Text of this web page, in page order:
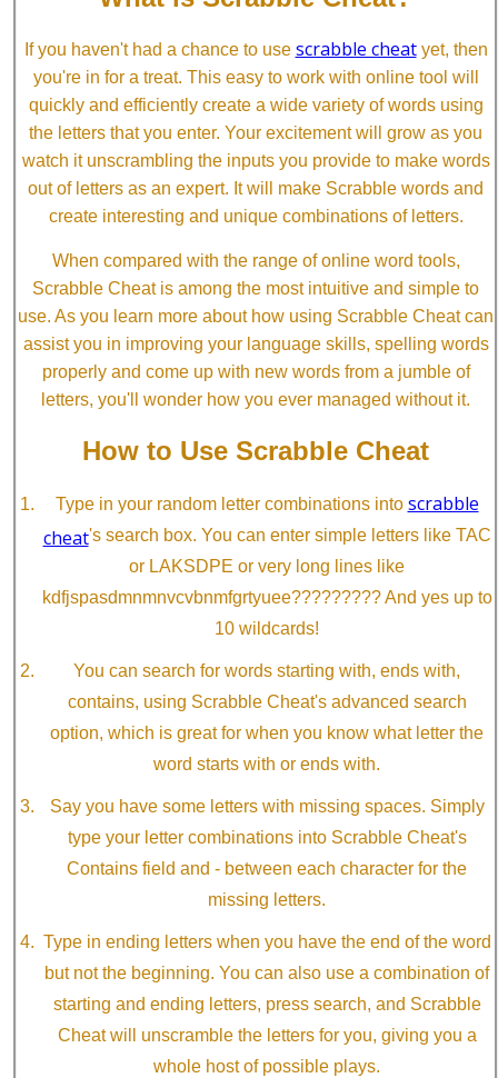
If you haven't had a chance to use scrabble cheatyet, then
you're in for a treat. This easy to work with online tool will
quickly and efficiently create a wide variety of words using
the letters that you enter. Your excitement will grow as you
watch it unscrambling the inputs you provide to make words
out of letters as an expert. It will make Scrabble words and
create interesting and unique combinations of letters.
When compared with the range of online word tools,
Scrabble Cheat is among the most intuitive and simple to
use. As you learn more about how using Scrabble Cheat can
assist you in improving your language skills, spelling words
properly and come up with new words from a jumble of
letters, you'll wonder how you ever managed without it.
How to Use Scrabble Cheat
Type in your random letter combinations into scrabble
cheat's search box. You can enter simple letters like TAC
or LAKSDPE or very long lines like
kdfjspasdmnmnvcvbnmfgrtyuee????????? And yes up to
10 wildcards!
You can search for words starting with, ends with,
contains, using Scrabble Cheat's advanced search
option, which is great for when you know what letter the
word starts with or ends with.
Say you have some letters with missing spaces. Simply
type your letter combinations into Scrabble Cheat's
Contains field and - between each character for the
missing letters.
Type in ending letters when you have the end of the word
but not the beginning. You can also use a combination of
starting and ending letters, press search, and Scrabble
Cheat will unscramble the letters for you, giving you a
whole host of possible plays.